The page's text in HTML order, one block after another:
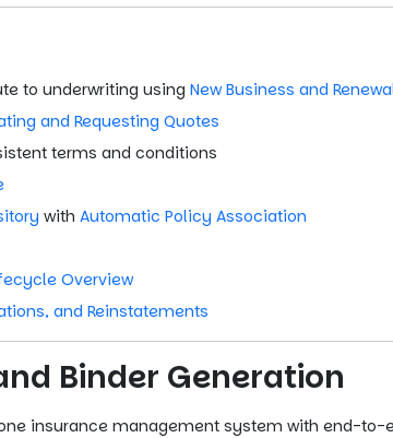
to underwriting using New Business and
and Requesting Quotes
terms and conditions
with Automatic Policy Association
Overview
and Reinstatements
Binder Generation
insurance management system with end-to-